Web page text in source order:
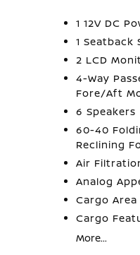
1 12V DC
1 Seatback
2 LCD
4-Way
Fore/Aft
6 Speakers
60-40
Reclining
Air
Analog
Cargo
Cargo
More...